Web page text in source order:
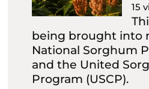
15
being brought into
National Sorghum
and the United
Program (USCP).